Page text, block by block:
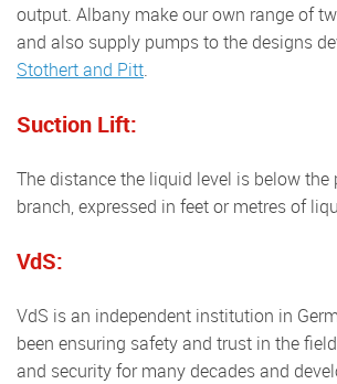
output. Albany make our own range of
and also supply pumps to the designs
Stothert and Pitt.
Suction Lift:
The distance the liquid level is below the pump suction
branch, expressed in feet or metres of
VdS:
VdS is an independent institution in Germany which has
been ensuring safety and trust in the
and security for many decades and